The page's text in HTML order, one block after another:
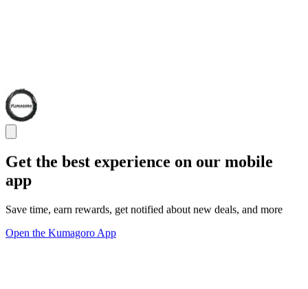
Get the best experience on our mobile
app
Save time, earn rewards, get notified about new deals, and more
Open the Kumagoro App